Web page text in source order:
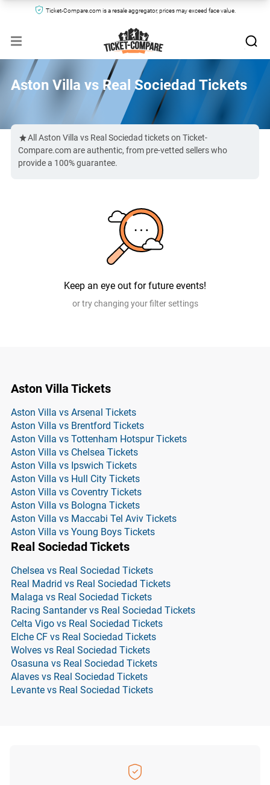
Ticket-Compare.com is a resale aggregator, prices may exceed face value.
Aston Villa vs Real Sociedad Tickets
All Aston Villa vs Real Sociedad tickets on Ticket-
Compare.com are authentic, from pre-vetted sellers who
provide a 100% guarantee.
Keep an eye out for future events!
or try changing your filter settings
Aston Villa Tickets
Aston Villa vs Arsenal Tickets
Aston Villa vs Brentford Tickets
Aston Villa vs Tottenham Hotspur Tickets
Aston Villa vs Chelsea Tickets
Aston Villa vs Ipswich Tickets
Aston Villa vs Hull City Tickets
Aston Villa vs Coventry Tickets
Aston Villa vs Bologna Tickets
Aston Villa vs Maccabi Tel Aviv Tickets
Aston Villa vs Young Boys Tickets
Real Sociedad Tickets
Chelsea vs Real Sociedad Tickets
Real Madrid vs Real Sociedad Tickets
Malaga vs Real Sociedad Tickets
Racing Santander vs Real Sociedad Tickets
Celta Vigo vs Real Sociedad Tickets
Elche CF vs Real Sociedad Tickets
Wolves vs Real Sociedad Tickets
Osasuna vs Real Sociedad Tickets
Alaves vs Real Sociedad Tickets
Levante vs Real Sociedad Tickets